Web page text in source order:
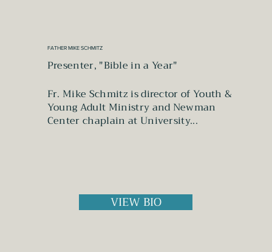
FATHER MIKE SCHMITZ
Presenter, "Bible in a Year"
Fr. Mike Schmitz is director of Youth &
Young Adult Ministry and Newman
Center chaplain at University...
VIEW BIO